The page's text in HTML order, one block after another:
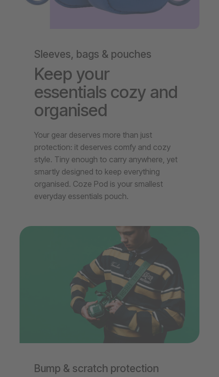
Sleeves, bags & pouches
Keep your
essentials cozy and
organised
Your gear deserves more than just
protection: it deserves comfy and cozy
style. Tiny enough to carry anywhere, yet
smartly designed to keep everything
organised. Coze Pod is your smallest
everyday essentials pouch.
Bump & scratch protection